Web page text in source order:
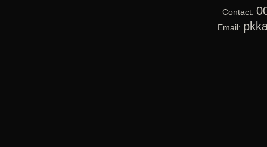
Contact:
Email: